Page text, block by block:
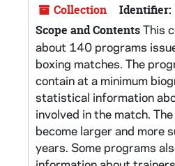
Collection Identifier:
Scope and ContentsThis
about 140 programs
boxing matches. The
contain at a minimum
statistical information
involved in the match.
become larger and more
years. Some programs